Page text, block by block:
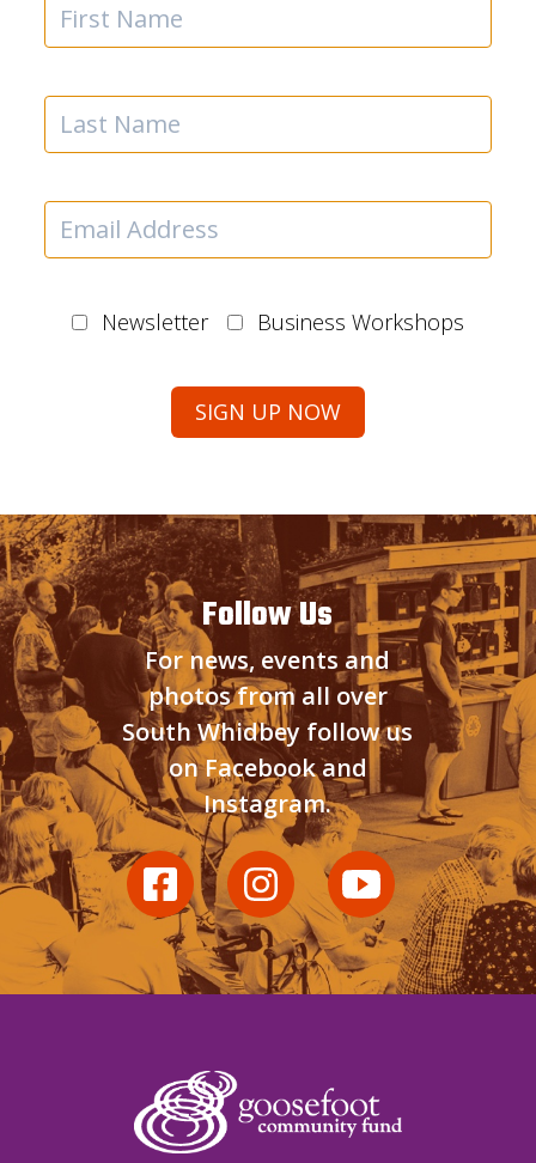
Newsletter Business Workshops
Follow Us
For news, events and
photos from all over
South Whidbey follow us
on Facebook and
Instagram.